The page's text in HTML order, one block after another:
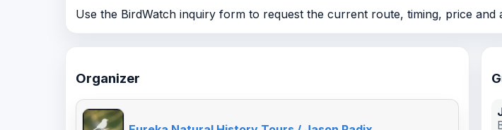
Use the BirdWatch inquiry form to request the current route, timing, price and
Organizer